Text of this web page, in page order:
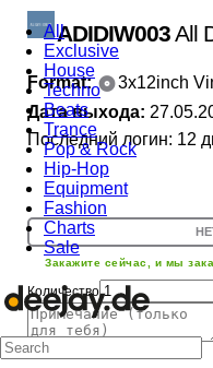
All
Exclusive
House
Techno
Beats
Trance
Pop & Rock
Hip-Hop
Equipment
Fashion
Charts
Sale
ADIDIW003All
Format:
3x12inch
Дата выхода:
Последний логин: 12
Закажите сейчас, и мы
Количество